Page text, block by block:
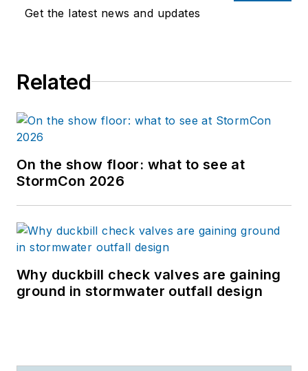
Get the latest news and updates
Related
On the show floor: what to see at
StormCon 2026
Why duckbill check valves are gaining
ground in stormwater outfall design